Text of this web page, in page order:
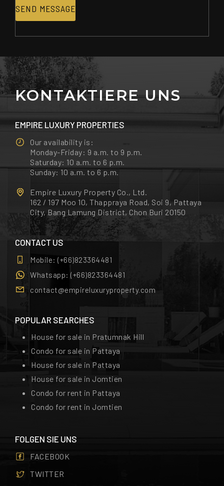
SEND MESSAGE
KONTAKTIERE UNS
EMPIRE LUXURY PROPERTIES
Our availability is:
Monday-Friday: 9 a.m. to 9 p.m.
Saturday: 10 a.m. to 6 p.m.
Sunday: 10 a.m. to 6 p.m.
Empire Luxury Property Co., Ltd.
162 / 197 Moo 10, Thappraya Road, Soi 9, Pattaya
City, Bang Lamung District, Chon Buri 20150
CONTACT US
Mobile: (+66)823364481
Whatsapp: (+66)823364481
contact@empireluxuryproperty.com
POPULAR SEARCHES
House for sale in Pratumnak Hill
Condo for sale in Pattaya
House for sale in Pattaya
House for sale in Jomtien
Condo for rent in Pattaya
Condo for rent in Jomtien
FOLGEN SIE UNS
FACEBOOK
TWITTER